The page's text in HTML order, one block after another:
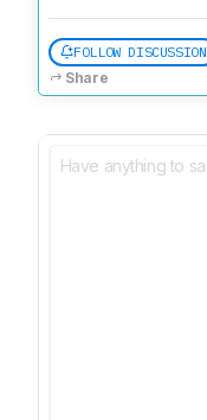
FOLLOW DISCUSSION
Share